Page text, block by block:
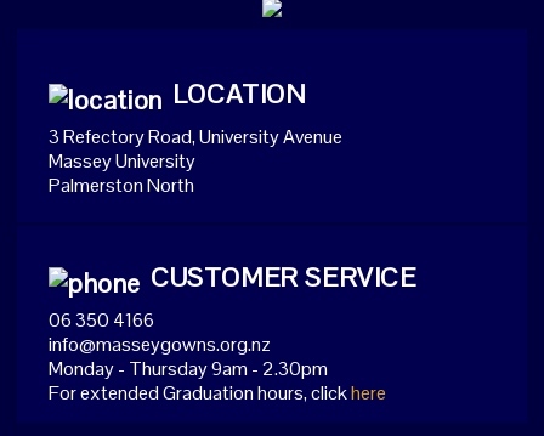
LOCATION
3 Refectory Road, University Avenue
Massey University
Palmerston North
CUSTOMER SERVICE
06 350 4166
info@masseygowns.org.nz
Monday - Thursday 9am - 2.30pm
For extended Graduation hours, clickhere